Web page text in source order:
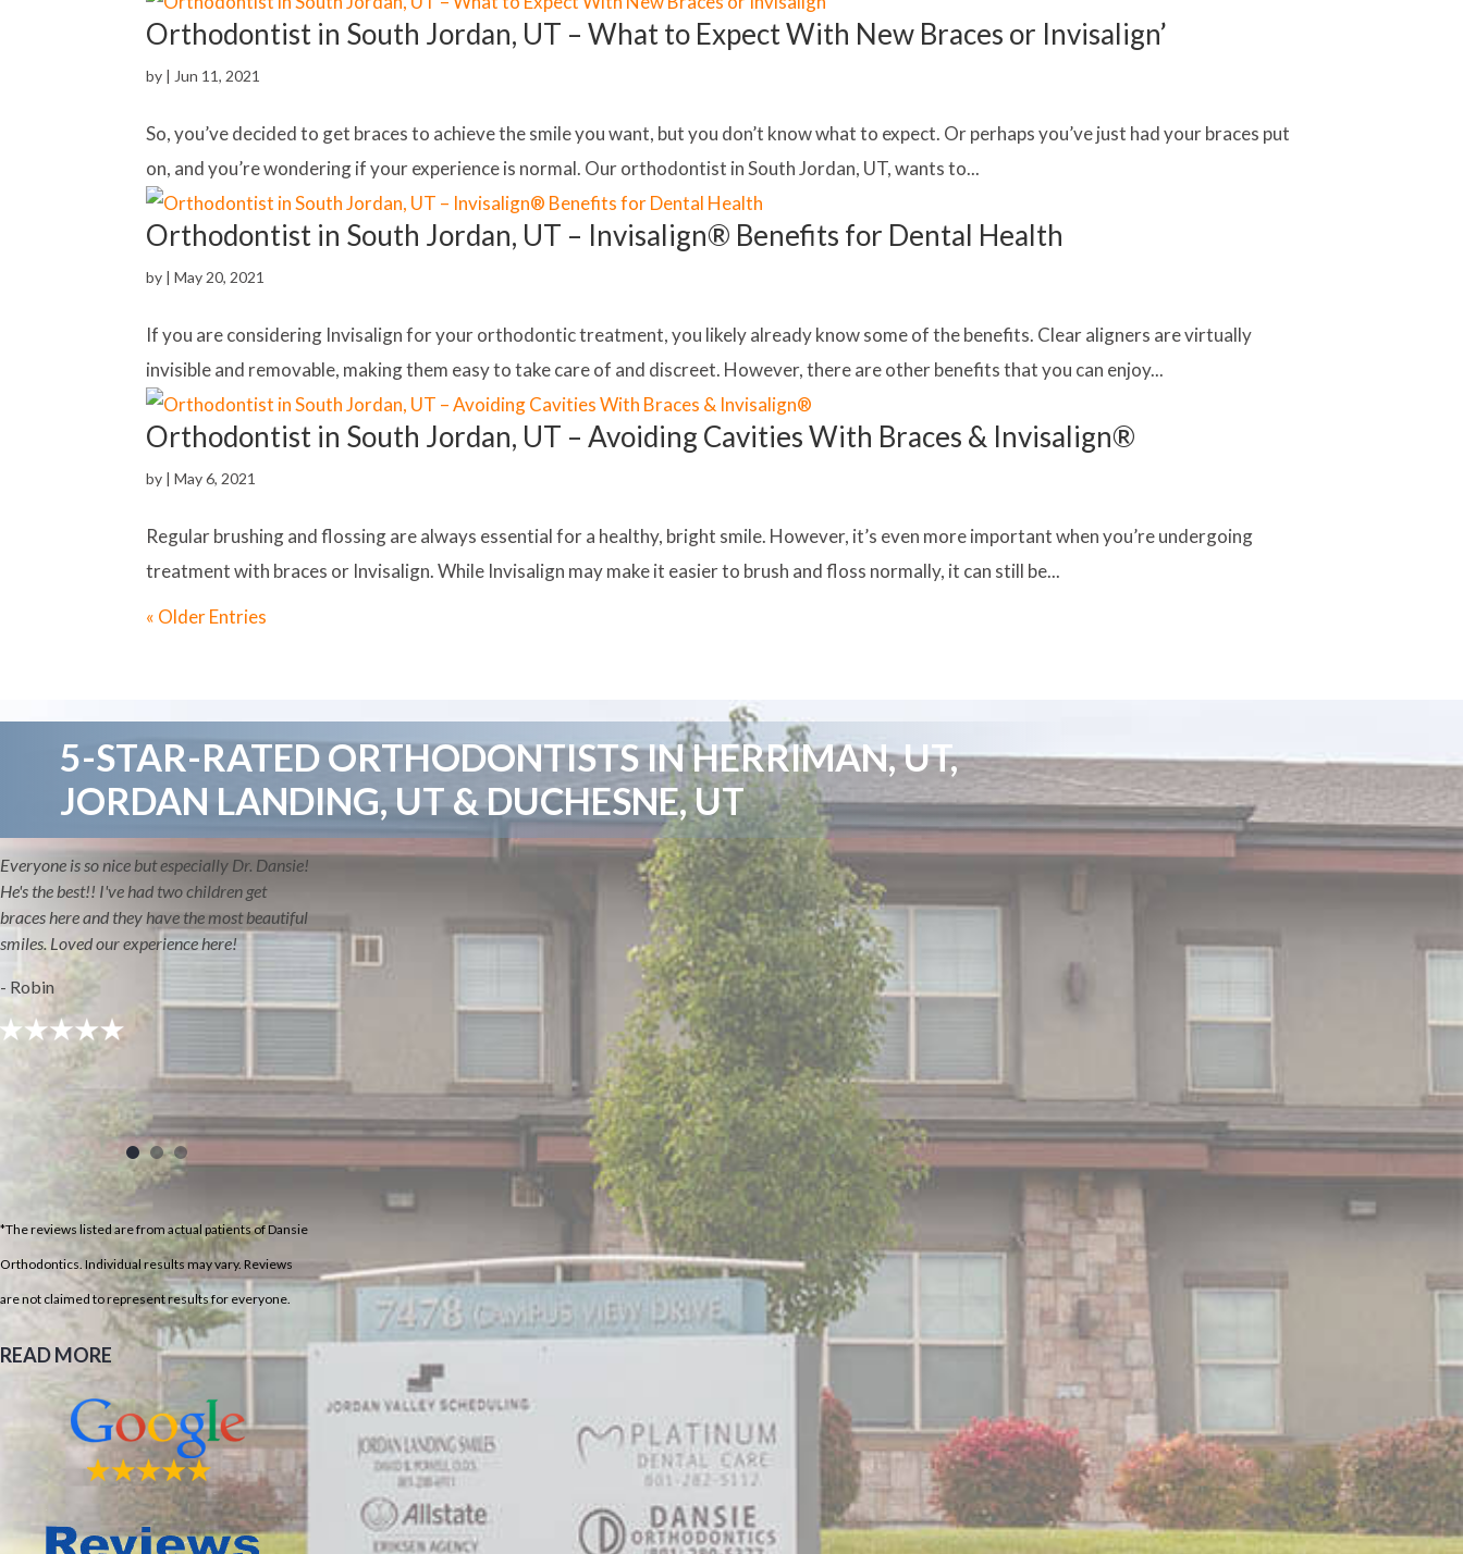
Orthodontist in South Jordan, UT – What to Expect With New Braces or Invisalign’
by | Jun 11, 2021
So, you’ve decided to get braces to achieve the smile you want, but you don’t know what to expect. Or perhaps you’ve just had your braces put
on, and you’re wondering if your experience is normal. Our orthodontist in South Jordan, UT, wants to...
Orthodontist in South Jordan, UT – Invisalign® Benefits for Dental Health
by |May 20, 2021
If you are considering Invisalign for your orthodontic treatment, you likely already know some of the benefits. Clear aligners are virtually
invisible and removable, making them easy to take care of and discreet. However, there are other benefits that you can enjoy...
Orthodontist in South Jordan, UT – Avoiding Cavities With Braces & Invisalign®
by |May 6, 2021
Regular brushing and flossing are always essential for a healthy, bright smile. However, it’s even more important when you’re undergoing
treatment with braces or Invisalign. While Invisalign may make it easier to brush and floss normally, it can still be...
« Older Entries
5-STAR-RATED ORTHODONTISTS IN HERRIMAN, UT,
JORDAN LANDING, UT & DUCHESNE, UT
Everyone is so nice but especially Dr. Dansie!
He's the best!! I've had two children get
braces here and they have the most beautiful
smiles. Loved our experience here!
- Robin
*The reviews listed are from actual patients of Dansie
Orthodontics. Individual results may vary. Reviews
are not claimed to represent results for everyone.
READ MORE